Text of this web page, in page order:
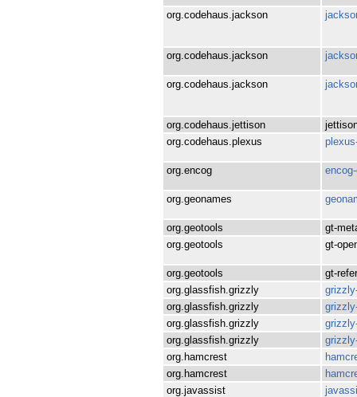
org.codehaus.jackson
org.codehaus.jackson
org.codehaus.jackson
org.codehaus.jettison
org.codehaus.plexus
org.encog
org.geonames
org.geotools
gt-
org.geotools
gt-
org.geotools
gt-
org.glassfish.grizzly
org.glassfish.grizzly
org.glassfish.grizzly
org.glassfish.grizzly
org.hamcrest
org.hamcrest
org.javassist